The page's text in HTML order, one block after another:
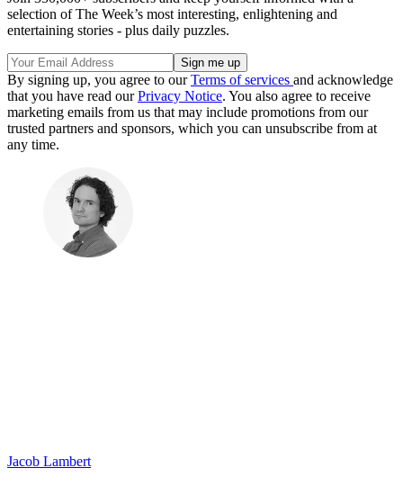
selection of The Week’s most interesting, enlightening and
entertaining stories - plus daily puzzles.
By signing up, you agree to ourTerms of services and acknowledge
that you have read ourPrivacy Notice. You also agree to receive
marketing emails from us that may include promotions from our
trusted partners and sponsors, which you can unsubscribe from at
any time.
Jacob Lambert